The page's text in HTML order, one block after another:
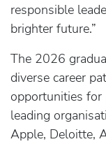
responsible
brighter future.”
The 2026
diverse career
opportunities for
leading
Apple, Deloitte,